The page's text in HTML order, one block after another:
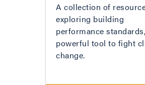
A collection of
exploring building
performance
powerful tool to fight
change.